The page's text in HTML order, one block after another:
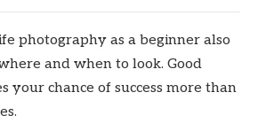
photography as a beginner also
and when to look. Good
your chance of success more than